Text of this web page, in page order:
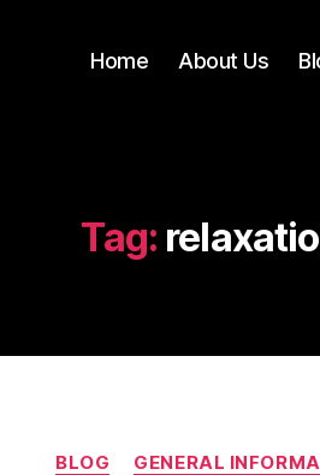
Home About Us
Tag:
Categories
BLOG GENERAL